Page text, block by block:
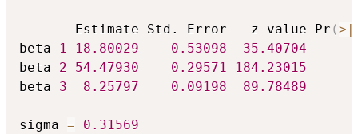
       Estimate Std. Error   z value Pr
(>
beta
1 18.80029 0.53098
35.40704
beta 2 54.47930 0.29571
184.23015
beta 3 8.25797 0.09198 89.78489
sigma = 0.31569